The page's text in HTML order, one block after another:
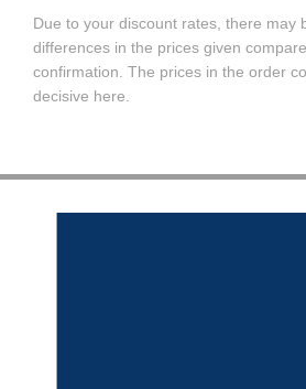
Due to your discount rates, there may
differences in the prices given
confirmation. The prices in the order
decisive here.